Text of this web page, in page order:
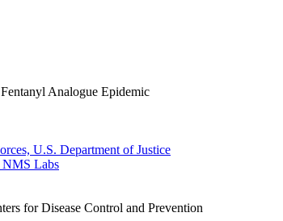
Analogue Epidemic
U.S. Department of Justice
NMS Labs
for Disease Control and Prevention